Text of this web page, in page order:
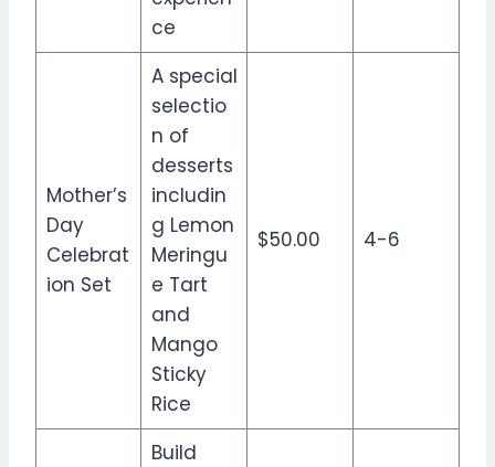
ce
Mother’s
Day
Celebrat
ion Set
A special
selectio
n of
desserts
includin
g Lemon
Meringu
e Tart
and
Mango
Sticky
Rice
$50.00 4-6
Build